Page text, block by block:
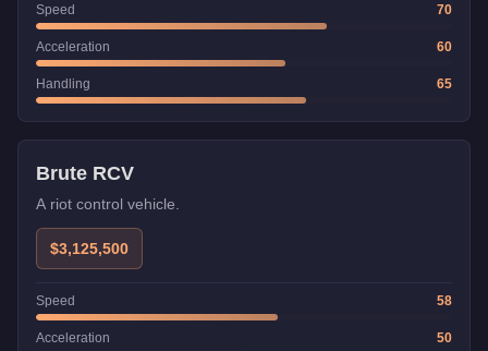
Speed 70
Acceleration 60
Handling 65
Weaponized
Brute RCV
A riot control vehicle.
$3,125,500
Speed 58
Acceleration 50